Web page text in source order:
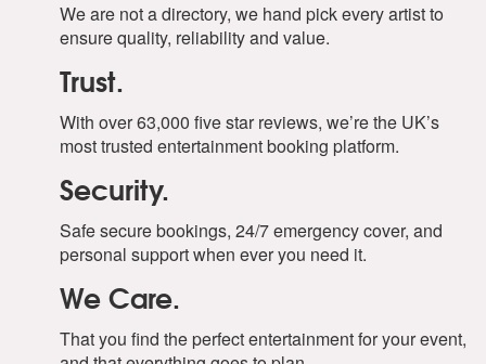
We are not a directory, we hand pick every artist to
ensure quality, reliability and value.
Trust.
With over 63,000 five star reviews, we’re the UK’s
most trusted entertainment booking platform.
Security.
Safe secure bookings, 24/7 emergency cover, and
personal support when ever you need it.
We Care.
That you find the perfect entertainment for your event,